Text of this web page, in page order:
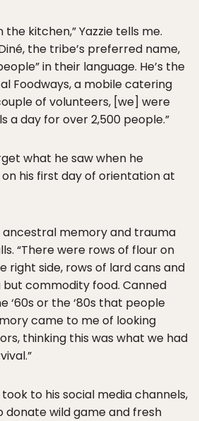
the kitchen,” Yazzie tells me.
the tribe’s preferred name,
in their language. He’s the
Foodways, a mobile catering
of volunteers, [we] were
a day for over 2,500 people.”
what he saw when he
his first day of orientation at
ancestral memory and trauma
“There were rows of flour on
right side, rows of lard cans and
commodity food. Canned
‘60s or the ‘80s that people
came to me of looking
thinking this was what we had
to his social media channels,
donate wild game and fresh